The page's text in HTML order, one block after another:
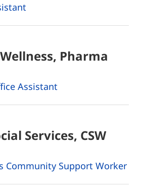
Pharma
Assistant
Services, CSW
Community Support Worker